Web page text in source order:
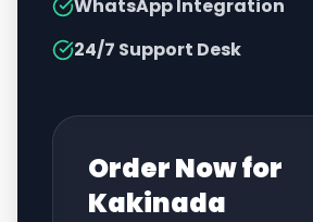
WhatsApp Integration
24/7 Support Desk
Order Now for
Kakinada